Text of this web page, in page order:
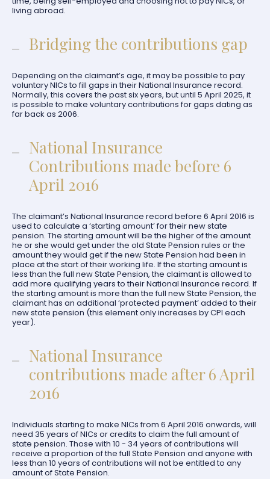
living abroad.
Bridging the contributions gap
Depending on the claimant’s age, it may be possible to pay
voluntary NICs to fill gaps in their National Insurance record.
Normally, this covers the past six years, but until 5 April 2025, it
is possible to make voluntary contributions for gaps dating as
far back as 2006.
National Insurance
Contributions made before 6
April 2016
The claimant’s National Insurance record before 6 April 2016 is
used to calculate a ‘starting amount’ for their new state
pension. The starting amount will be the higher of the amount
he or she would get under the old State Pension rules or the
amount they would get if the new State Pension had been in
place at the start of their working life. If the starting amount is
less than the full new State Pension, the claimant is allowed to
add more qualifying years to their National Insurance record. If
the starting amount is more than the full new State Pension, the
claimant has an additional ‘protected payment’ added to their
new state pension (this element only increases by CPI each
year).
National Insurance
contributions made after 6 April
2016
Individuals starting to make NICs from 6 April 2016 onwards, will
need 35 years of NICs or credits to claim the full amount of
state pension. Those with 10 - 34 years of contributions will
receive a proportion of the full State Pension and anyone with
less than 10 years of contributions will not be entitled to any
amount of State Pension.